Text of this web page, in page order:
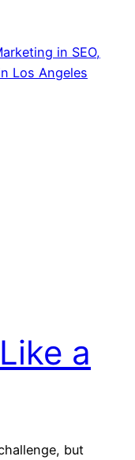
in SEO,
Los Angeles
a
but